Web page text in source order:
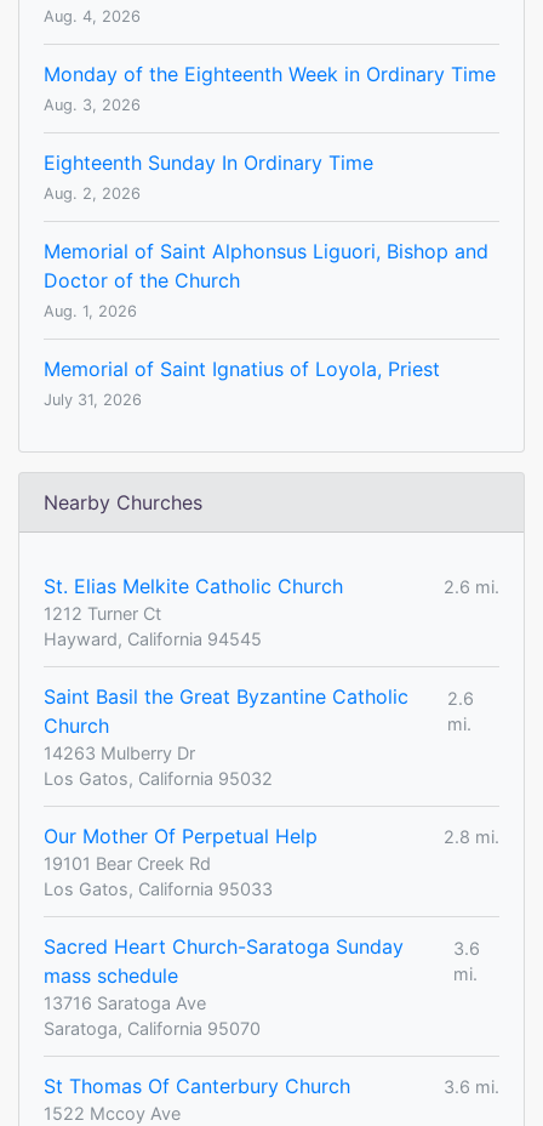
Aug. 4, 2026
Monday of the Eighteenth Week in Ordinary Time
Aug. 3, 2026
Eighteenth Sunday In Ordinary Time
Aug. 2, 2026
Memorial of Saint Alphonsus Liguori, Bishop and
Doctor of the Church
Aug. 1, 2026
Memorial of Saint Ignatius of Loyola, Priest
July 31, 2026
Nearby Churches
St. Elias Melkite Catholic Church
2.6 mi.
1212 Turner Ct
Hayward, California 94545
Saint Basil the Great Byzantine Catholic
Church
2.6
mi.
14263 Mulberry Dr
Los Gatos, California 95032
Our Mother Of Perpetual Help
2.8 mi.
19101 Bear Creek Rd
Los Gatos, California 95033
Sacred Heart Church-Saratoga Sunday
mass schedule
3.6
mi.
13716 Saratoga Ave
Saratoga, California 95070
St Thomas Of Canterbury Church
3.6 mi.
1522 Mccoy Ave